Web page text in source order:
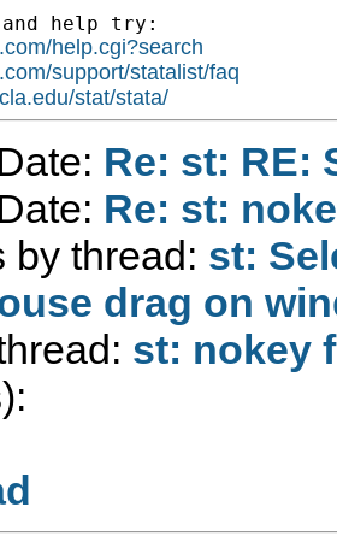
help try:
help.cgi?search
support/statalist/faq
stat/stata/
Re: st: RE:
Re: st:
by thread: st:
drag on
st: nokey